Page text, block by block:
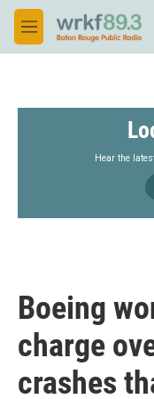
Skip to main content
M
e
Hear the
Boeing
charge
crashes